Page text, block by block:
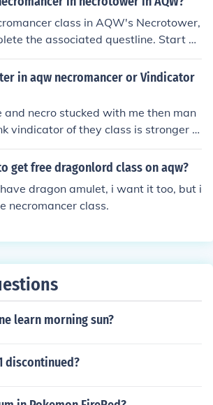
class in AQW's Necrotower,
the associated questline. Start by
and engaging in the quests giv
You'll typically need to defeat specifi
items before you can unlock the cl
the requirements, you can obtain th
by completing the final quest or p
in-game currency.
in aqw necromancer or Vindicator
necro stucked with me then man
vindicator of they class is stronger in
get free dragonlord class on aqw?
dragon amulet, i want it too, but i
necromancer class.
learn morning sun?
discontinued?